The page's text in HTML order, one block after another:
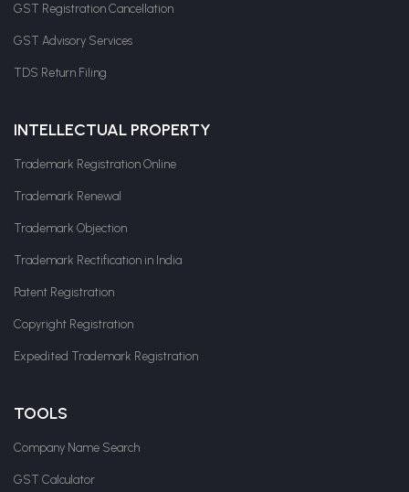
GST Registration Cancellation
GST Advisory Services
TDS Return Filing
INTELLECTUAL PROPERTY
Trademark Registration Online
Trademark Renewal
Trademark Objection
Trademark Rectification in India
Patent Registration
Copyright Registration
Expedited Trademark Registration
TOOLS
Company Name Search
GST Calculator